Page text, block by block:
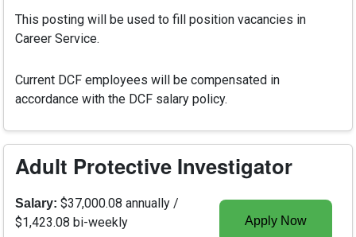
This posting will be used to fill position vacancies in
Career Service.
Current DCF employees will be compensated in
accordance with the DCF salary policy.
Adult Protective Investigator
Apply Now
Salary:$37,000.08 annually /
$1,423.08 bi-weekly